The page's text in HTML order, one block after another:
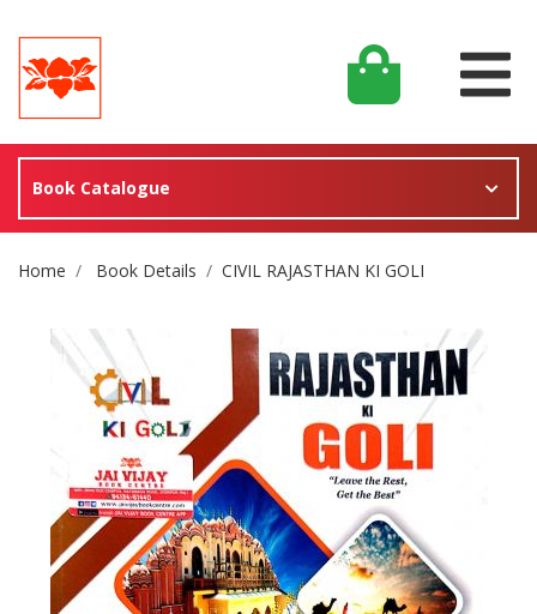
Book Catalogue
Site Breadcrumb
Home Book Details CIVIL RAJASTHAN KI GOLI